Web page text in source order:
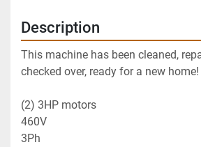
Description
This machine has been cleaned,
checked over, ready for a new home!
(2) 3HP motors
460V
3Ph